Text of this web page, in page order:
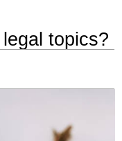
topics?